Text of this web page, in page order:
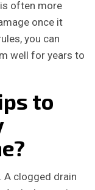
often more
once it
you can
well for years to
to
A clogged drain